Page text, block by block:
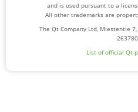
and is used pursuant to a
All other trademarks are
The Qt Company Ltd, Miestentie
List of official Qt-